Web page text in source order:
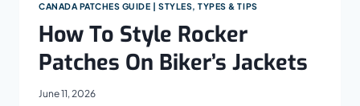
CANADA PATCHES GUIDE | STYLES, TYPES & TIPS
How To Style Rocker
Patches On Biker’s Jackets
June 11, 2026